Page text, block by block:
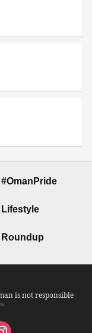
#OmanPride
Lifestyle
Roundup
is not responsible